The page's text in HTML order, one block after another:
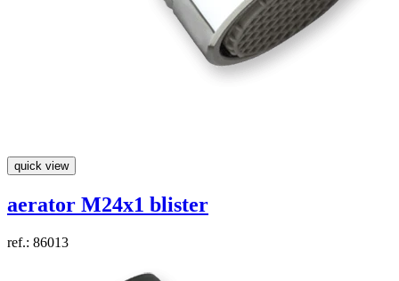
quick view
aerator M24x1 blister
ref.: 86013